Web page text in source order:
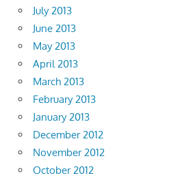
July 2013
June 2013
May 2013
April 2013
March 2013
February 2013
January 2013
December 2012
November 2012
October 2012